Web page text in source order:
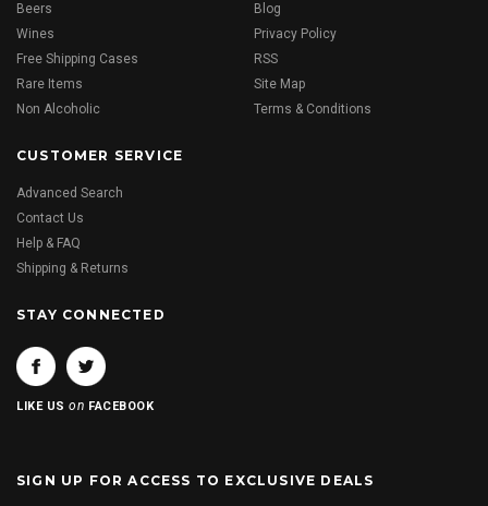
Beers
Wines
Free Shipping Cases
Rare Items
Non Alcoholic
Blog
Privacy Policy
RSS
Site Map
Terms & Conditions
CUSTOMER SERVICE
Advanced Search
Contact Us
Help & FAQ
Shipping & Returns
STAY CONNECTED
LIKE USon FACEBOOK
SIGN UP FOR ACCESS TO EXCLUSIVE DEALS